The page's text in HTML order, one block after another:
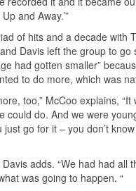
and Away.’”
of hits and a decade with
Davis left the group to go
had gotten smaller”
to do more, which was
too,” McCoo explains, “It
could do. And we were
just go for it – you don’t
Davis adds. “We had had all
was going to happen. “